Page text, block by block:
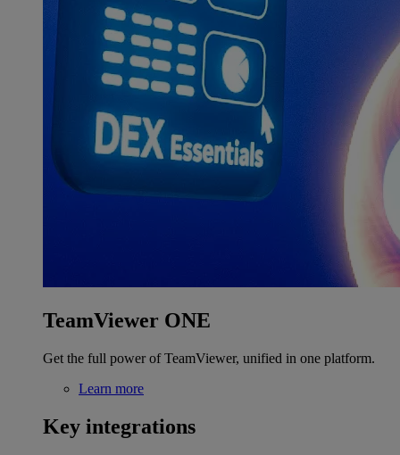
TeamViewer ONE
Get the full power of TeamViewer, unified in one platform.
Learn more
Key integrations